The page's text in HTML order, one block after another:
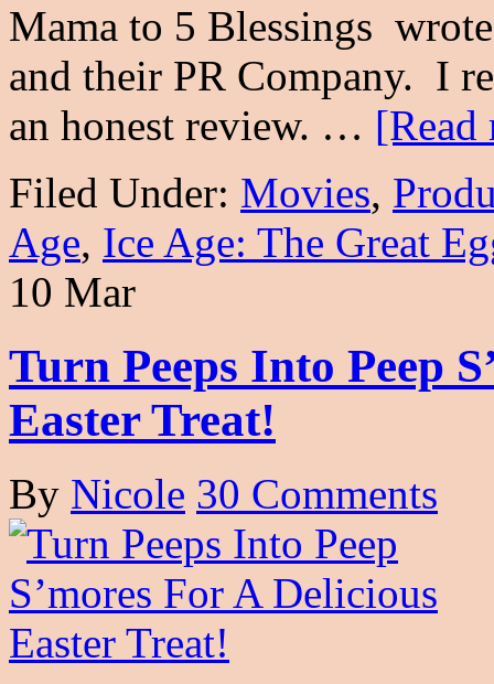
Mama to 5 Blessings
and their PR Company. I
an honest review. … [Read
Filed Under: Movies,
Age, Ice Age: The Great
10 Mar
Turn Peeps Into Peep
Easter Treat!
By Nicole 30 Comments